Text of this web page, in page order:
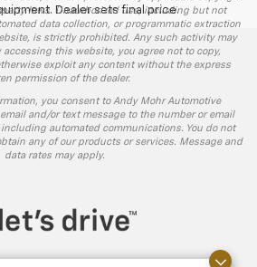
Dealer sets final price.
laws. Unauthorized use, including but not
data collection, or programmatic extraction
is strictly prohibited. Any such activity may
this website, you agree not to copy,
exploit any content without the express
permission of the dealer.
you consent to Andy Mohr Automotive
and/or text message to the number or email
automated communications. You do not
any of our products or services. Message and
data rates may apply.